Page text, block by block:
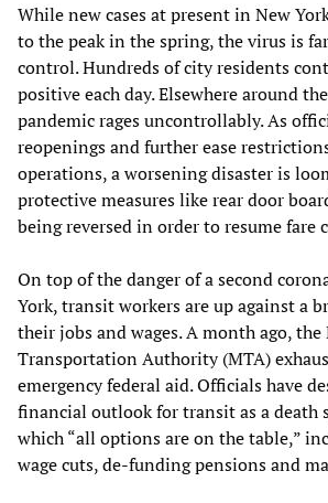
While new cases at present in New
to the peak in the spring, the virus is
control. Hundreds of city residents
positive each day. Elsewhere around
pandemic rages uncontrollably. As
reopenings and further ease
operations, a worsening disaster is
protective measures like rear door
being reversed in order to resume fare
On top of the danger of a second
York, transit workers are up against a
their jobs and wages. A month ago,
Transportation Authority (MTA)
emergency federal aid. Officials have
financial outlook for transit as a death
which “all options are on the table,”
wage cuts, de-funding pensions and